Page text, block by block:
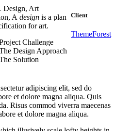
Design, Art
Adesign is a plan
for art.
Challenge
Design Approach
Solution
Client
ThemeForest
adipiscing elit, sed do
et dolore magna aliqua. Quis
Risus commod viverra maecenas
et dolore magna aliqua.